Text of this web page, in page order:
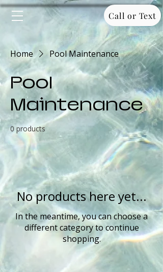
Call or Text
Home Pool Maintenance
Pool
Maintenance
0 products
No products here yet...
In the meantime, you can choose a
different category to continue
shopping.